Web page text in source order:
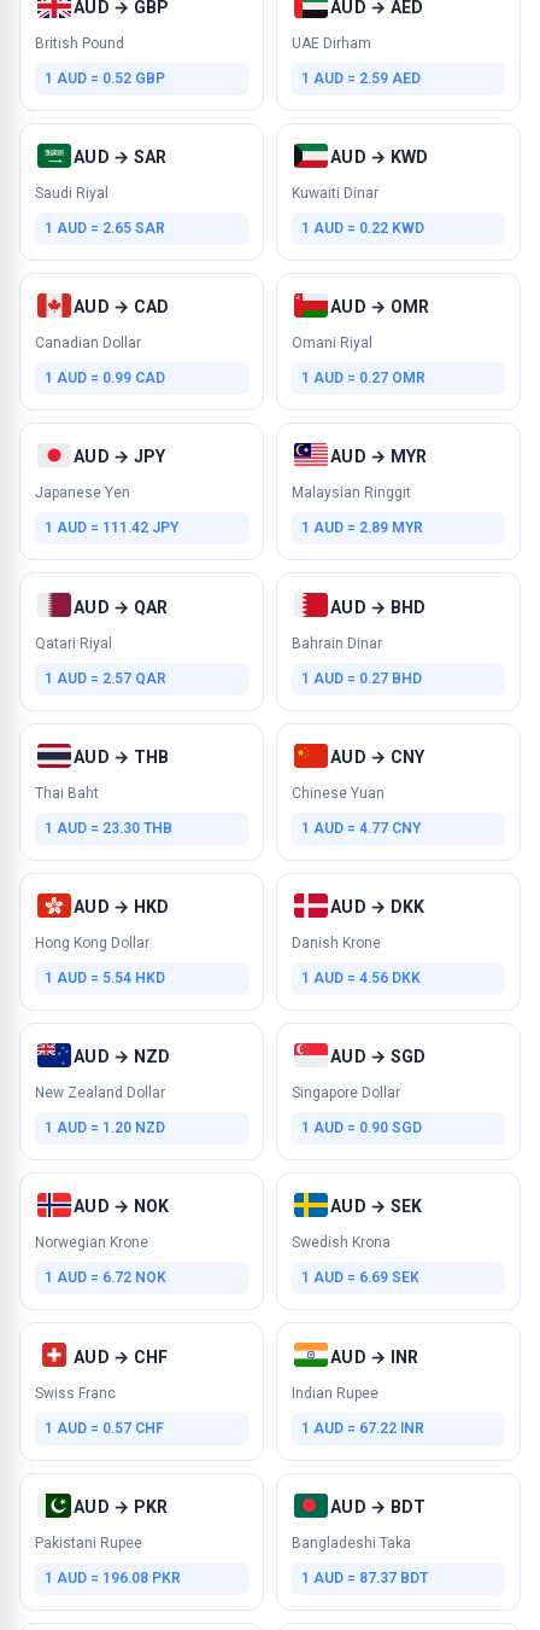
AUD → GBP
British Pound
1 AUD = 0.52 GBP
AUD → AED
UAE Dirham
1 AUD = 2.59 AED
AUD → SAR
Saudi Riyal
1 AUD = 2.65 SAR
AUD → KWD
Kuwaiti Dinar
1 AUD = 0.22 KWD
AUD → CAD
Canadian Dollar
1 AUD = 0.99 CAD
AUD → OMR
Omani Riyal
1 AUD = 0.27 OMR
AUD → JPY
Japanese Yen
1 AUD = 111.42 JPY
AUD → MYR
Malaysian Ringgit
1 AUD = 2.89 MYR
AUD → QAR
Qatari Riyal
1 AUD = 2.57 QAR
AUD → BHD
Bahrain Dinar
1 AUD = 0.27 BHD
AUD → THB
Thai Baht
1 AUD = 23.30 THB
AUD → CNY
Chinese Yuan
1 AUD = 4.77 CNY
AUD → HKD
Hong Kong Dollar
1 AUD = 5.54 HKD
AUD → DKK
Danish Krone
1 AUD = 4.56 DKK
AUD → NZD
New Zealand Dollar
1 AUD = 1.20 NZD
AUD → SGD
Singapore Dollar
1 AUD = 0.90 SGD
AUD → NOK
Norwegian Krone
1 AUD = 6.72 NOK
AUD → SEK
Swedish Krona
1 AUD = 6.69 SEK
AUD → CHF
Swiss Franc
1 AUD = 0.57 CHF
AUD → INR
Indian Rupee
1 AUD = 67.22 INR
AUD → PKR
Pakistani Rupee
1 AUD = 196.08 PKR
AUD → BDT
Bangladeshi Taka
1 AUD = 87.37 BDT